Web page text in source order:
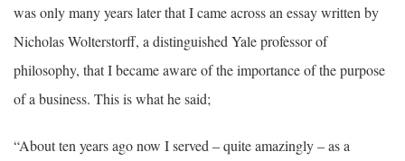
was only many years later that I came across an essay written by
Nicholas Wolterstorff, a distinguished Yale professor of
philosophy, that I became aware of the importance of the purpose
of a business. This is what he said;
“About ten years ago now I served – quite amazingly – as a